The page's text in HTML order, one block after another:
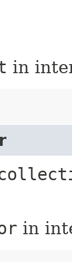
in
in